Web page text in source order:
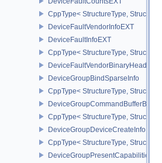
CppType< StructureType,
DeviceFaultVendorInfoEXT
DeviceFaultInfoEXT
CppType< StructureType,
DeviceGroupBindSparseInfo
CppType< StructureType,
CppType< StructureType,
DeviceGroupDeviceCreateInfo
CppType< StructureType,